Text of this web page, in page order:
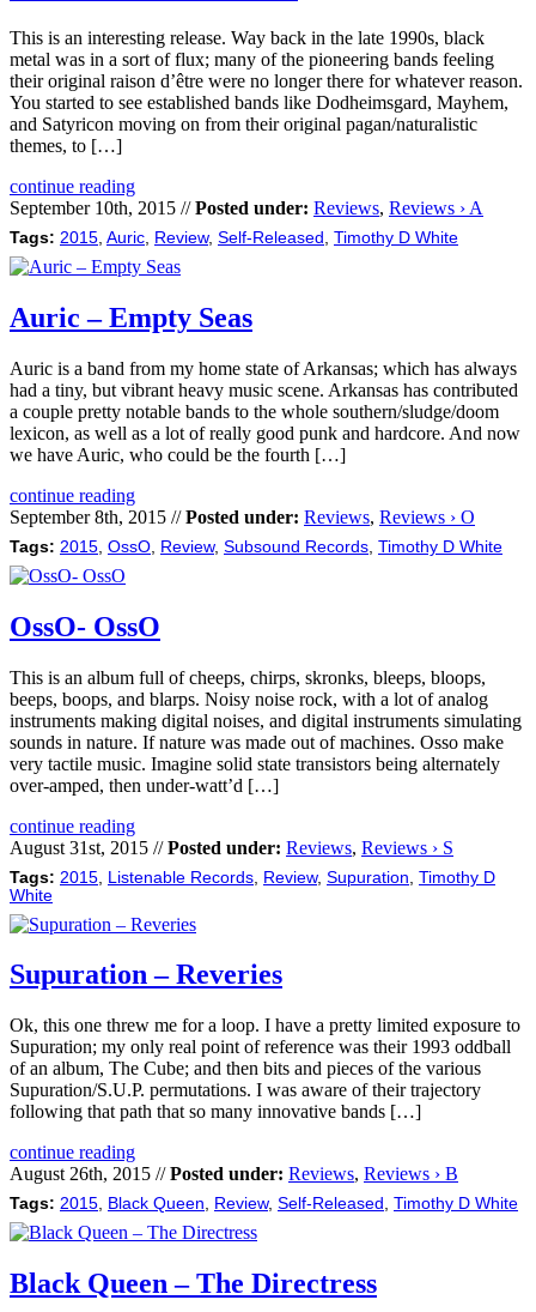
This is an interesting release. Way back in the late 1990s, black
metal was in a sort of flux; many of the pioneering bands feeling
their original raison d’être were no longer there for whatever reason.
You started to see established bands like Dodheimsgard, Mayhem,
and Satyricon moving on from their original pagan/naturalistic
themes, to […]
continue reading
September 10th, 2015 //Posted under: Reviews, Reviews › A
Tags: 2015 Auric Review, Self-Released Timothy D White
Auric – Empty Seas
Auric is a band from my home state of Arkansas; which has always
had a tiny, but vibrant heavy music scene. Arkansas has contributed
a couple pretty notable bands to the whole southern/sludge/doom
lexicon, as well as a lot of really good punk and hardcore. And now
we have Auric, who could be the fourth […]
continue reading
September 8th, 2015 //Posted under: Reviews, Reviews › O
Tags: 2015 OssO Review, Subsound Records Timothy D White
OssO- OssO
This is an album full of cheeps, chirps, skronks, bleeps, bloops,
beeps, boops, and blarps. Noisy noise rock, with a lot of analog
instruments making digital noises, and digital instruments simulating
sounds in nature. If nature was made out of machines. Osso make
very tactile music. Imagine solid state transistors being alternately
over-amped, then under-watt’d […]
continue reading
August 31st, 2015 //Posted under: Reviews, Reviews › S
Tags: 2015 Listenable Records Review, Supuration Timothy D
White
Supuration – Reveries
Ok, this one threw me for a loop. I have a pretty limited exposure to
Supuration; my only real point of reference was their 1993 oddball
of an album, The Cube; and then bits and pieces of the various
Supuration/S.U.P. permutations. I was aware of their trajectory
following that path that so many innovative bands […]
continue reading
August 26th, 2015 //Posted under: Reviews, Reviews › B
Tags: 2015, Black Queen, Review, Self-Released , Timothy D White
Black Queen – The Directress